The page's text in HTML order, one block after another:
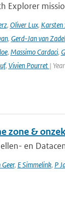
Explorer
, Oliver Lux, Karsten
, Gerd-Jan van
, Massimo Cardaci,
, Vivien Pourret |
zone &
en
, E Simmelink, P